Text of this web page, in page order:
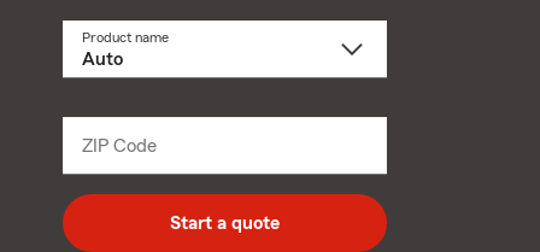
Product name
ZIP Code
digit
zip
code
Start a quote